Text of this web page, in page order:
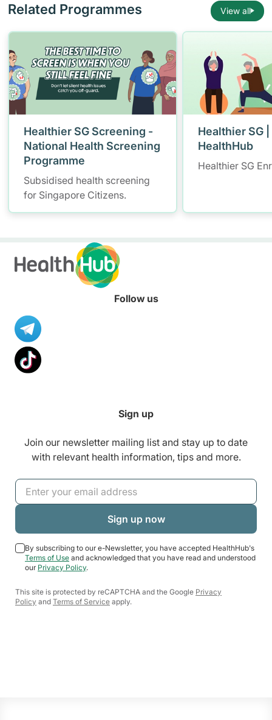
Related Programmes View all
Healthier SG Screening -
National Health Screening
Programme
Subsidised health screening
for Singapore Citizens.
Healthier SG
HealthHub
Healthier SG
Follow us
Sign up
Join our newsletter mailing list and stay up to date
with relevant health information, tips and more.
By subscribing to our e-Newsletter, you have accepted HealthHub's
Terms of Use and acknowledged that you have read and understood
our Privacy Policy.
This site is protected by reCAPTCHA and the Google Privacy
Policy and Terms of Service apply.